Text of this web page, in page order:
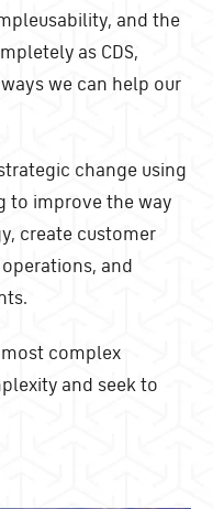
and the
as CDS,
we can help our
change using
to improve the way
create customer
and
most complex
and seek to